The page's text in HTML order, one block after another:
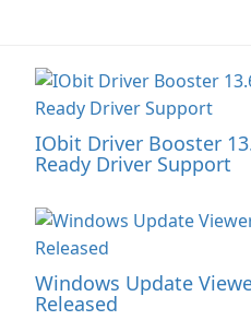
IObit Driver Booster
Ready Driver Support
Windows Update
Released